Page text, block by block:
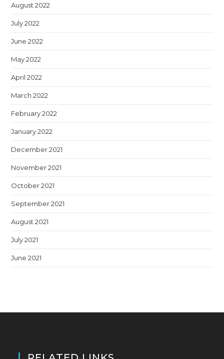
August 2022
July 2022
June 2022
May 2022
April 2022
March 2022
February 2022
January 2022
December 2021
November 2021
October 2021
September 2021
August 2021
July 2021
June 2021